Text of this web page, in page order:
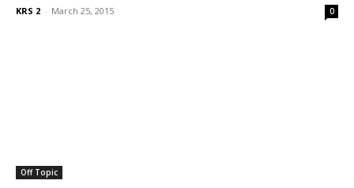
KRS 2 - March 25, 2015 0
Off Topic